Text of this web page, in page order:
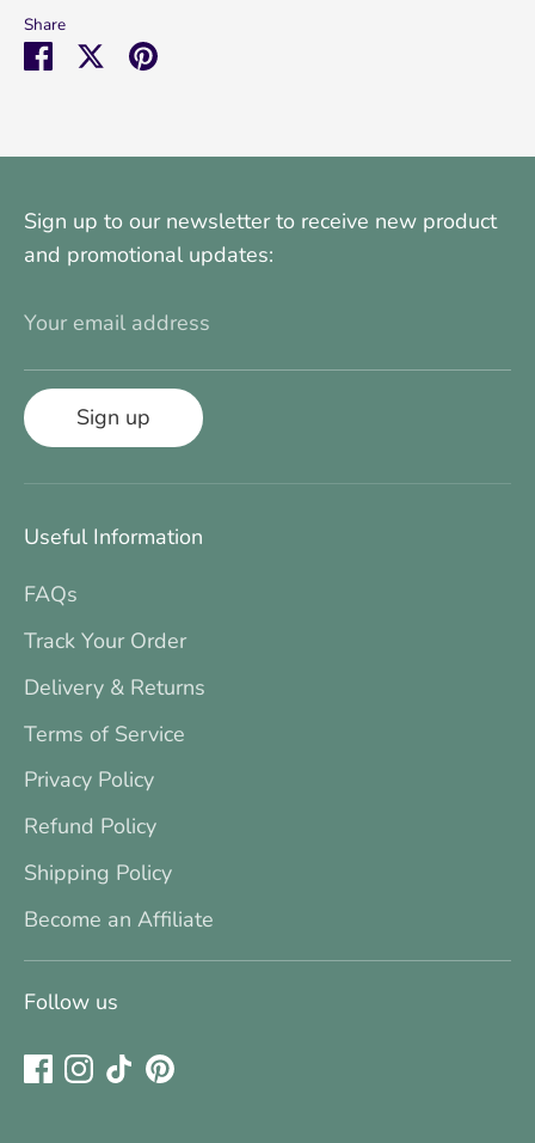
Share
Share SharePin
Sign up to our newsletter to receive new product
and promotional updates:
Your email address
Sign up
Useful Information
FAQs
Track Your Order
Delivery & Returns
Terms of Service
Privacy Policy
Refund Policy
Shipping Policy
Become an Affiliate
Follow us